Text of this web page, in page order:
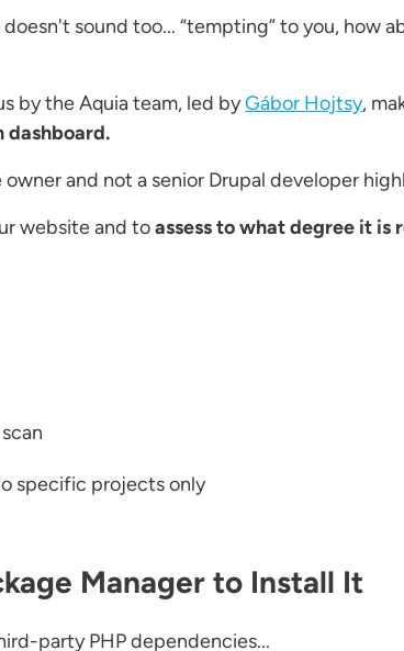
sound too... “tempting” to you, how
by the Aquia team, led byGábor Hojtsy,
dashboard.
and not a senior Drupal developer
website and toassess to what degree it is
specific projects only
Manager to Install It
party PHP dependencies...